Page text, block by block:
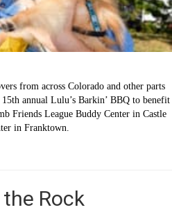
from across Colorado and other parts
annual Lulu’s Barkin’ BBQ to benefit
Friends League Buddy Center in Castle
in Franktown.
Rock